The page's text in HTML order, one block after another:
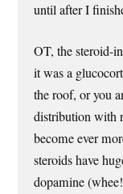
until after I
OT, the steroid-
it was a
the roof, or you
distribution with
become ever
steroids have
dopamine